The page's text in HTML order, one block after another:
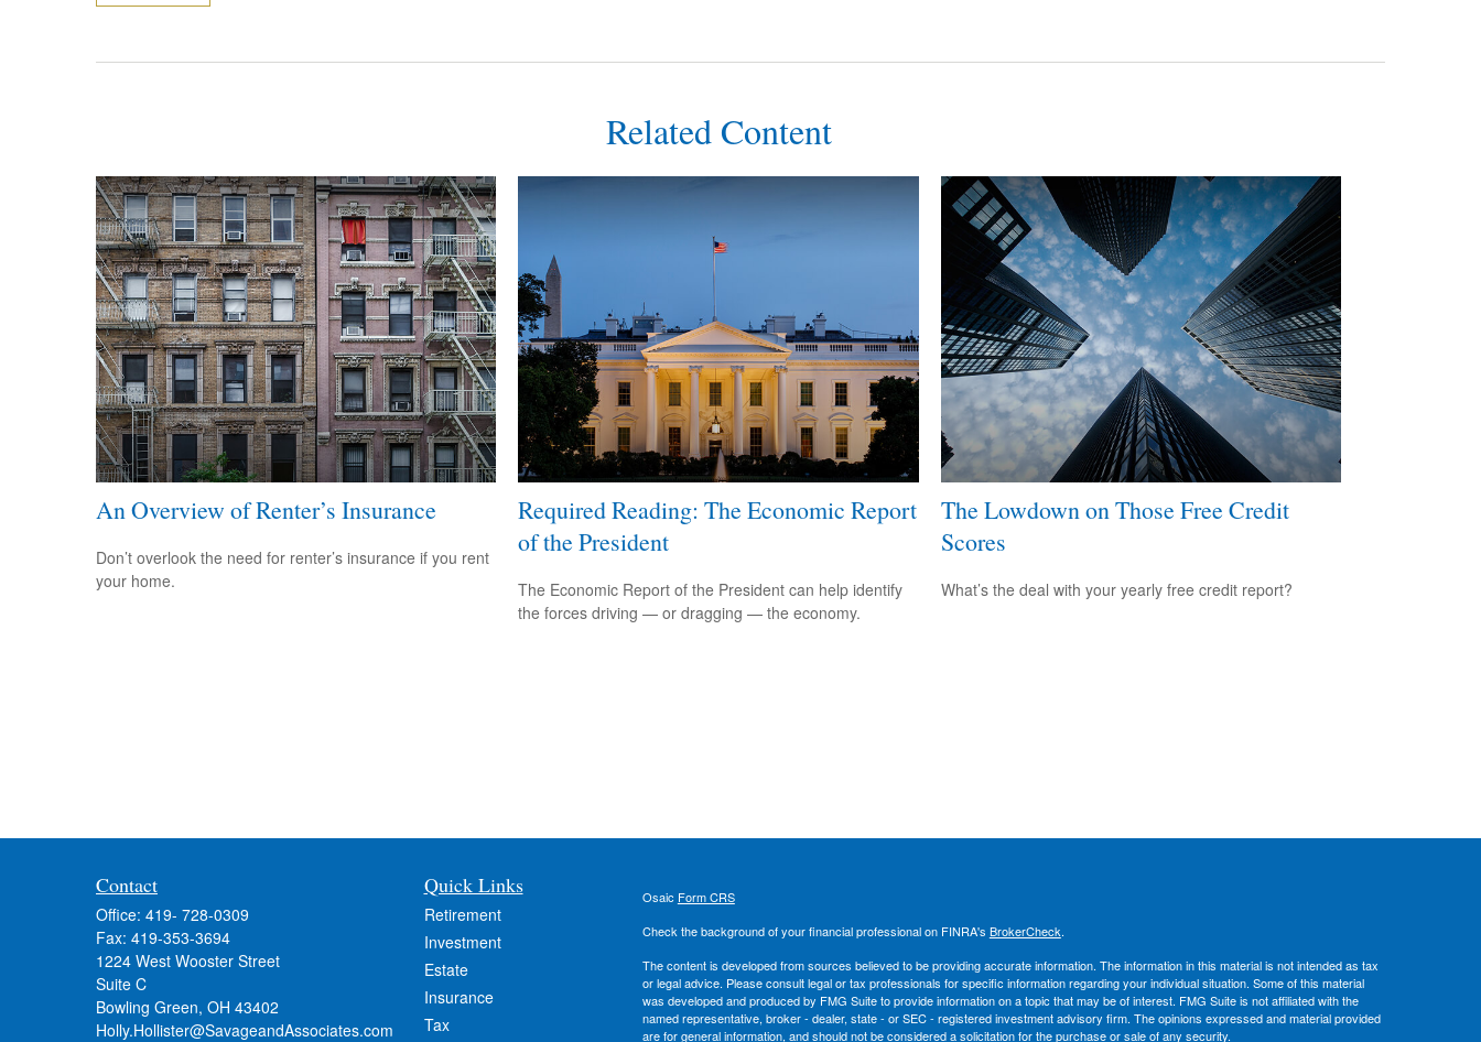
Related Content
An Overview of Renter’s Insurance
Don’t overlook the need for renter’s insurance if you rent
your home.
Required Reading: The Economic Report
of the President
The Economic Report of the President can help identify
the forces driving — or dragging — the economy.
The Lowdown on Those Free Credit
Scores
What’s the deal with your yearly free credit report?
Contact
Office: 419- 728-0309
Fax: 419-353-3694
1224 West Wooster Street
Suite C
Bowling Green, OH 43402
Holly.Hollister@SavageandAssociates.com
Quick Links
Retirement
Investment
Estate
Insurance
Tax
Osaic Form CRS
Check the background of your financial professional on FINRA's BrokerCheck.
The content is developed from sources believed to be providing accurate information. The information in this material is not intended as tax
or legal advice. Please consult legal or tax professionals for specific information regarding your individual situation. Some of this material
was developed and produced by FMG Suite to provide information on a topic that may be of interest. FMG Suite is not affiliated with the
named representative, broker - dealer, state - or SEC - registered investment advisory firm. The opinions expressed and material provided
are for general information, and should not be considered a solicitation for the purchase or sale of any security.